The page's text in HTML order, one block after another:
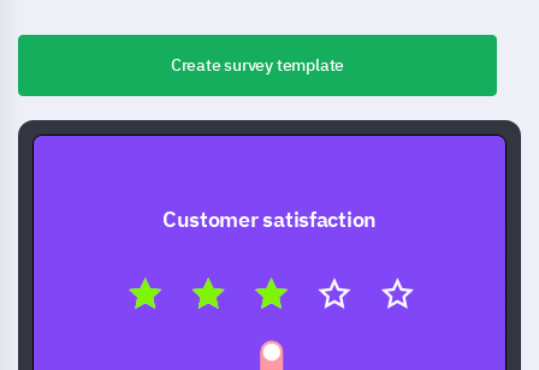
Create survey template
Customer satisfaction